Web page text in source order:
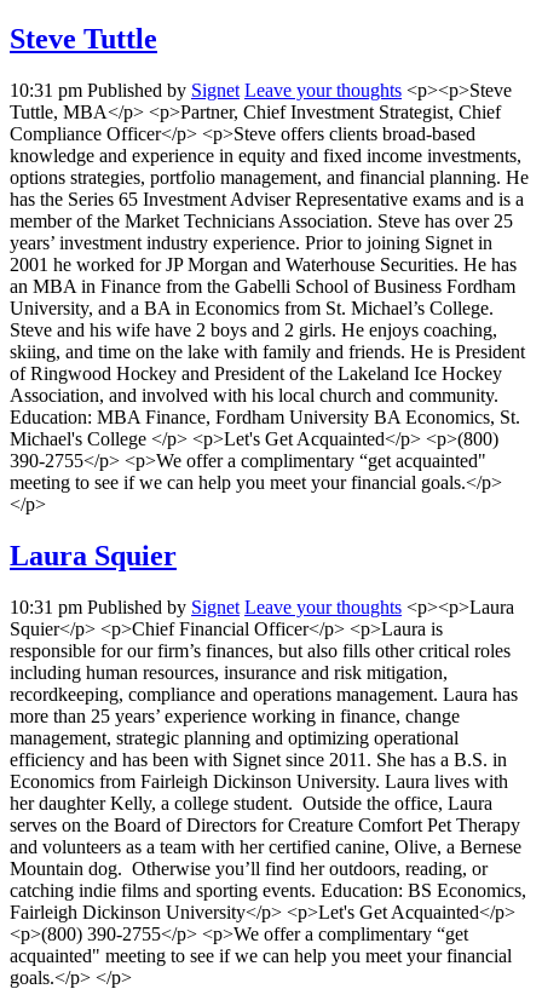
Steve Tuttle
10:31 pm Published by Signet Leave your thoughts <p><p>Steve
Tuttle, MBA</p> <p>Partner, Chief Investment Strategist, Chief
Compliance Officer</p> <p>Steve offers clients broad-based
knowledge and experience in equity and fixed income investments,
options strategies, portfolio management, and financial planning. He
has the Series 65 Investment Adviser Representative exams and is a
member of the Market Technicians Association. Steve has over 25
years’ investment industry experience. Prior to joining Signet in
2001 he worked for JP Morgan and Waterhouse Securities. He has
an MBA in Finance from the Gabelli School of Business Fordham
University, and a BA in Economics from St. Michael’s College.
Steve and his wife have 2 boys and 2 girls. He enjoys coaching,
skiing, and time on the lake with family and friends. He is President
of Ringwood Hockey and President of the Lakeland Ice Hockey
Association, and involved with his local church and community.
Education: MBA Finance, Fordham University BA Economics, St.
Michael's College </p> <p>Let's Get Acquainted</p> <p>(800)
390-2755</p> <p>We offer a complimentary “get acquainted"
meeting to see if we can help you meet your financial goals.</p>
</p>
Laura Squier
10:31 pm Published by Signet Leave your thoughts <p><p>Laura
Squier</p> <p>Chief Financial Officer</p> <p>Laura is
responsible for our firm’s finances, but also fills other critical roles
including human resources, insurance and risk mitigation,
recordkeeping, compliance and operations management. Laura has
more than 25 years’ experience working in finance, change
management, strategic planning and optimizing operational
efficiency and has been with Signet since 2011. She has a B.S. in
Economics from Fairleigh Dickinson University. Laura lives with
her daughter Kelly, a college student. Outside the office, Laura
serves on the Board of Directors for Creature Comfort Pet Therapy
and volunteers as a team with her certified canine, Olive, a Bernese
Mountain dog. Otherwise you’ll find her outdoors, reading, or
catching indie films and sporting events. Education: BS Economics,
Fairleigh Dickinson University</p> <p>Let's Get Acquainted</p>
<p>(800) 390-2755</p> <p>We offer a complimentary “get
acquainted" meeting to see if we can help you meet your financial
goals.</p> </p>